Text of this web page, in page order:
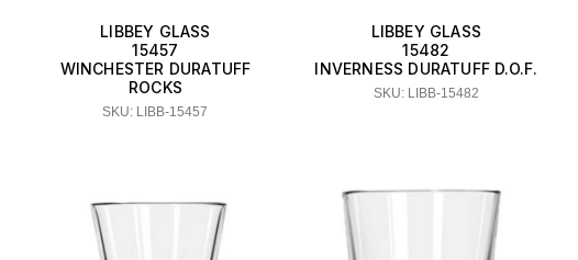
LIBBEY GLASS
15457
WINCHESTER DURATUFF
ROCKS
SKU: LIBB-15457
LIBBEY GLASS
15482
INVERNESS DURATUFF D.O.F.
SKU: LIBB-15482